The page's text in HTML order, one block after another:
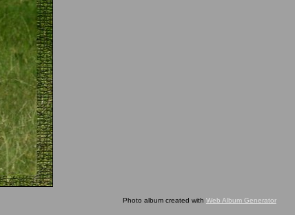
Photo album created with Web Album Generator